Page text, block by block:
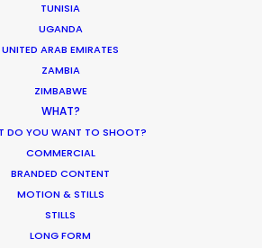
TUNISIA
UGANDA
UNITED ARAB EMIRATES
ZAMBIA
ZIMBABWE
WHAT?
DO YOU WANT TO SHOOT?
COMMERCIAL
BRANDED CONTENT
MOTION & STILLS
STILLS
LONG FORM